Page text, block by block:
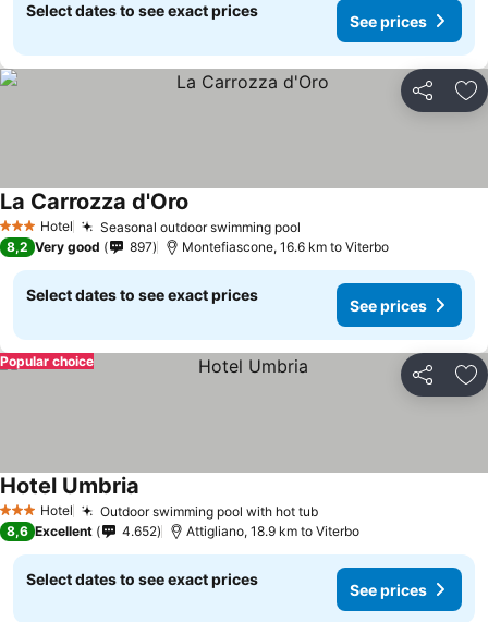
Select dates to see exact prices
See prices
Share
3 StarsHotel Seasonal outdoor swimming pool
La Carrozza d'Oro
8,2 Very good 897 Montefiascone, 16.6 km to Viterbo
Select dates to see exact prices
See prices
Share
Popular choice
3 StarsHotel Outdoor swimming pool with hot tubSee prices
Hotel Umbria
8,6 Excellent 4.652 Attigliano, 18.9 km to Viterbo
Select dates to see exact prices
See prices